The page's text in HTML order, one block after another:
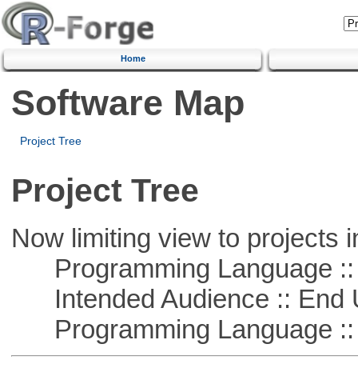
Home
Software Map
Project Tree
Project Tree
Now limiting view to projects
Programming Language ::
Intended Audience :: End
Programming Language ::